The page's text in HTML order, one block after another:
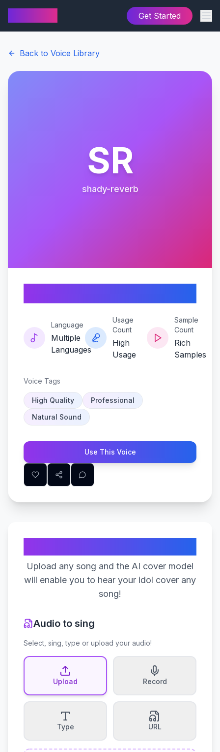
Get Started
Back to Voice Library
SR
shady-reverb
Language
Multiple
Languages
Usage
Count
High
Usage
Sample
Count
Rich
Samples
Voice Tags
High Quality
Professional
Natural Sound
Use This Voice
Upload any song and the AI cover model
will enable you to hear your idol cover any
song!
Audio to sing
Select, sing, type or upload your audio!
Upload Record
Type URL